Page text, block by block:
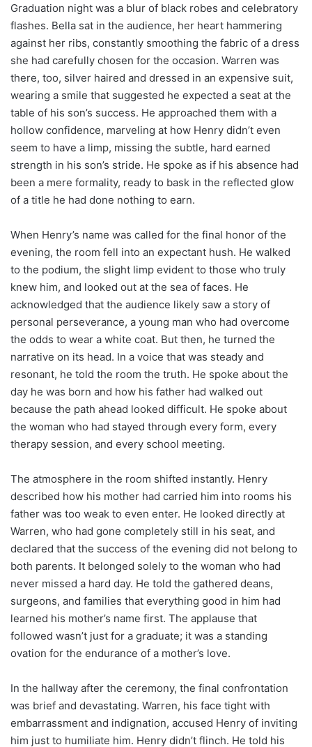
Graduation night was a blur of black robes and celebratory
flashes. Bella sat in the audience, her heart hammering
against her ribs, constantly smoothing the fabric of a dress
she had carefully chosen for the occasion. Warren was
there, too, silver haired and dressed in an expensive suit,
wearing a smile that suggested he expected a seat at the
table of his son’s success. He approached them with a
hollow confidence, marveling at how Henry didn’t even
seem to have a limp, missing the subtle, hard earned
strength in his son’s stride. He spoke as if his absence had
been a mere formality, ready to bask in the reflected glow
of a title he had done nothing to earn.
When Henry’s name was called for the final honor of the
evening, the room fell into an expectant hush. He walked
to the podium, the slight limp evident to those who truly
knew him, and looked out at the sea of faces. He
acknowledged that the audience likely saw a story of
personal perseverance, a young man who had overcome
the odds to wear a white coat. But then, he turned the
narrative on its head. In a voice that was steady and
resonant, he told the room the truth. He spoke about the
day he was born and how his father had walked out
because the path ahead looked difficult. He spoke about
the woman who had stayed through every form, every
therapy session, and every school meeting.
The atmosphere in the room shifted instantly. Henry
described how his mother had carried him into rooms his
father was too weak to even enter. He looked directly at
Warren, who had gone completely still in his seat, and
declared that the success of the evening did not belong to
both parents. It belonged solely to the woman who had
never missed a hard day. He told the gathered deans,
surgeons, and families that everything good in him had
learned his mother’s name first. The applause that
followed wasn’t just for a graduate; it was a standing
ovation for the endurance of a mother’s love.
In the hallway after the ceremony, the final confrontation
was brief and devastating. Warren, his face tight with
embarrassment and indignation, accused Henry of inviting
him just to humiliate him. Henry didn’t flinch. He told his